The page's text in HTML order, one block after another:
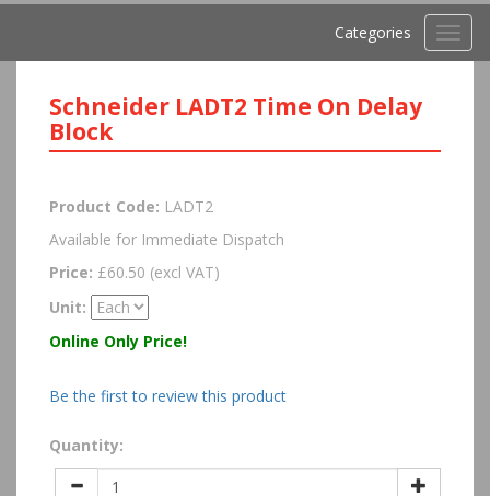
Categories
Schneider LADT2 Time On Delay
Block
Product Code: LADT2
Available for Immediate Dispatch
Price: £60.50 (excl VAT)
Unit:
Online Only Price!
Be the first to review this product
Quantity: